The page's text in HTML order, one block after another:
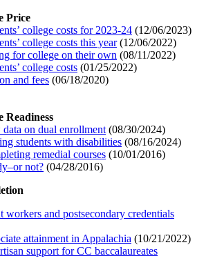
Price
college costs for 2023-24 (12/06/2023)
college costs this year(12/06/2022)
for college on their own (08/11/2022)
college costs (01/25/2022)
and fees (06/18/2020)
Readiness
on dual enrollment (08/30/2024)
students with disabilities (08/16/2024)
remedial courses (10/01/2016)
not? (04/28/2016)
workers and postsecondary credentials
attainment in Appalachia (10/21/2022)
support for CC baccalaureates